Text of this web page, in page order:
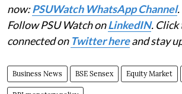
now:PSUWatch WhatsApp Channel
Follow PSU Watch onLinkedIN. Click
connected on Twitter hereand stay
Business News BSE Sensex Equity Market